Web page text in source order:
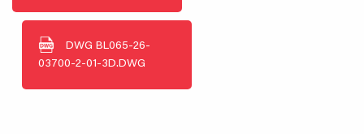
DWG BL065-26-
03700-2-01-3D.DWG